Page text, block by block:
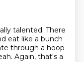
talented. There
eat like a bunch
through a hoop
Again, that's a